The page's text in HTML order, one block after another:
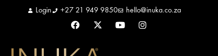
Login +27 21 949 9850 hello@inuka.co.za